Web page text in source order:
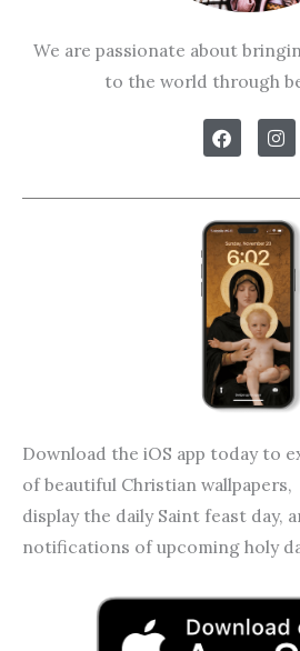
We are passionate about
to the world through
F
a
c
o
k
I
n
s
r
a
m
Download the iOS app today to
of beautiful Christian
display the daily Saint feast day,
notifications of upcoming holy